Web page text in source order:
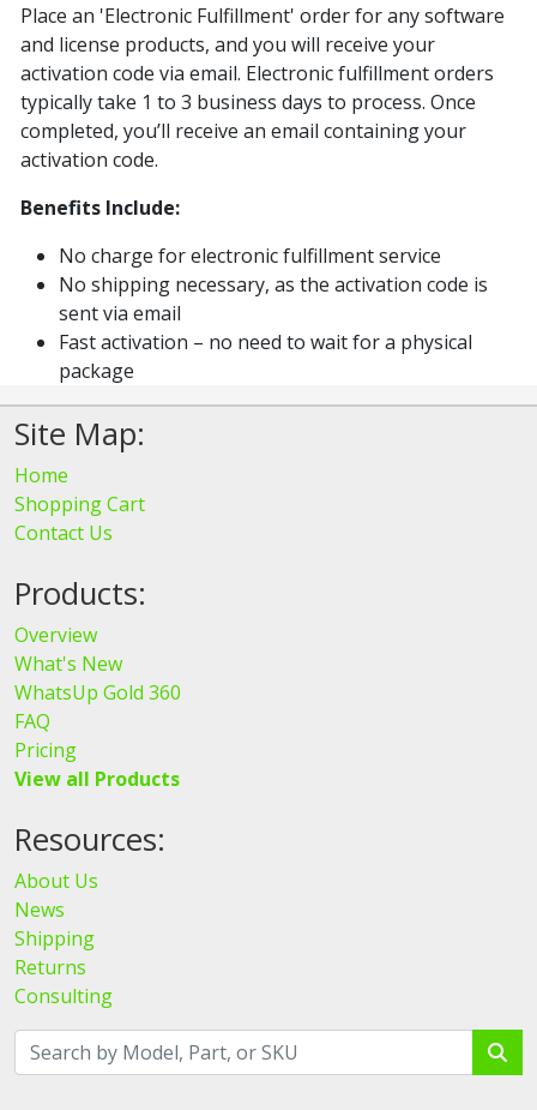
Place an 'Electronic Fulfillment' order for any software
and license products, and you will receive your
activation code via email. Electronic fulfillment orders
typically take 1 to 3 business days to process. Once
completed, you’ll receive an email containing your
activation code.
Benefits Include:
No charge for electronic fulfillment service
No shipping necessary, as the activation code is
sent via email
Fast activation – no need to wait for a physical
package
Site Map:
Home
Shopping Cart
Contact Us
Products:
Overview
What's New
WhatsUp Gold 360
FAQ
Pricing
View all Products
Resources:
About Us
News
Shipping
Returns
Consulting